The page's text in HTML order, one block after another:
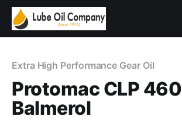
Extra High Performance Gear Oil
Protomac CLP 460
Balmerol